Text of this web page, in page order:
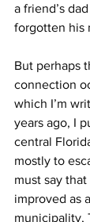
a friend’s
forgotten his
But perhaps
connection
which I’m
years ago, I
central
mostly to
must say
improved as
municipality,